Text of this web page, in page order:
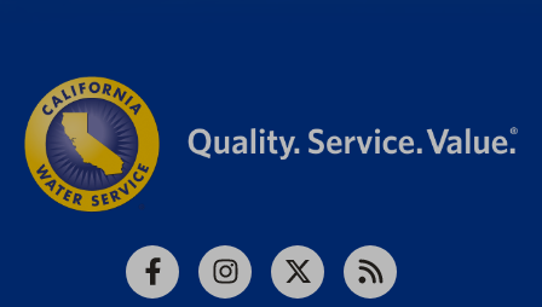
FacebookInstagram
X RSS